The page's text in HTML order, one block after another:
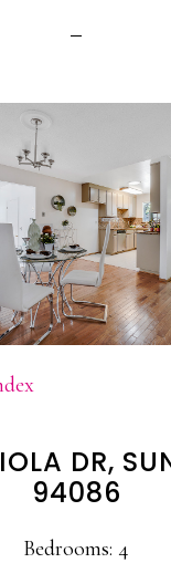
DR,
94086
Bedrooms: 4